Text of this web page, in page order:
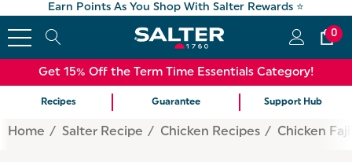
Earn Points As You Shop With Salter Rewards ⭐
0
Get 15% Off the Term Time Essentials Category!
Recipes Guarantee Support Hub
Home Salter Recipe Chicken Recipes Chicken